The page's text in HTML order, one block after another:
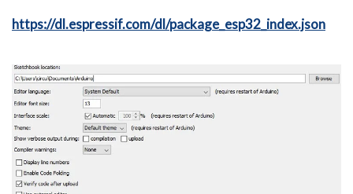
https://dl.espressif.com/dl/package_esp32_index.json